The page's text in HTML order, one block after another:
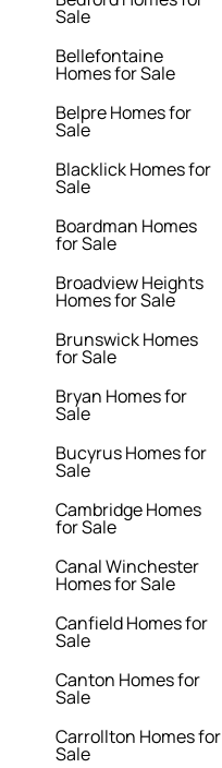
Sale
Bellefontaine
Homes for Sale
Belpre Homes for
Sale
Blacklick Homes for
Sale
Boardman Homes
for Sale
Broadview Heights
Homes for Sale
Brunswick Homes
for Sale
Bryan Homes for
Sale
Bucyrus Homes for
Sale
Cambridge Homes
for Sale
Canal Winchester
Homes for Sale
Canfield Homes for
Sale
Canton Homes for
Sale
Carrollton Homes for
Sale